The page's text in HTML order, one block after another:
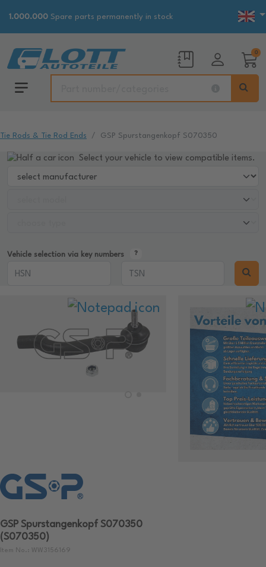
1.000.000 Spare parts permanently in stock
0
Tie Rods & Tie Rod Ends GSP Spurstangenkopf S070350
Select your vehicle to view compatible items.
Vehicle selection via key numbers
GSP Spurstangenkopf S070350
(S070350)
Item No.: WW3156169